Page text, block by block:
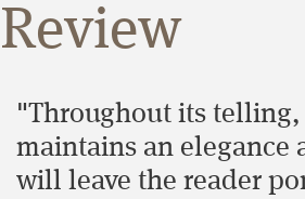
Review
"Throughout its telling,
maintains an elegance
will leave the reader